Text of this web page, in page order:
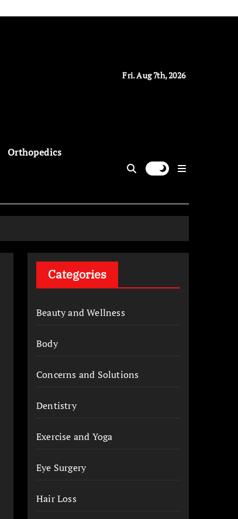
Fri. Aug 7th, 2026
Orthopedics
Categories
Beauty and Wellness
Body
Concerns and Solutions
Dentistry
Exercise and Yoga
Eye Surgery
Hair Loss